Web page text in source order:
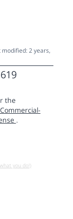
modified: 2 years,
the
.
you do!)